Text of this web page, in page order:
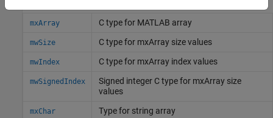
mxArray C type for MATLAB array
mwSize C type for mxArray size values
mwIndex C type for mxArray index values
mwSignedIndex
Signed integer C type for mxArray size
values
mxChar Type for string array